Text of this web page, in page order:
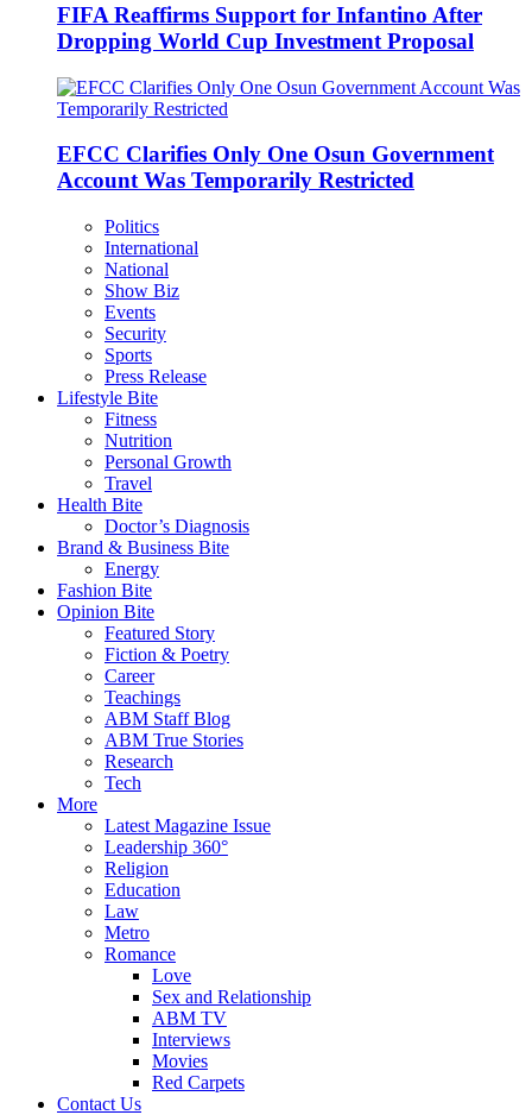
FIFA Reaffirms Support for Infantino After
Dropping World Cup Investment Proposal
EFCC Clarifies Only One Osun Government
Account Was Temporarily Restricted
Politics
International
National
Show Biz
Events
Security
Sports
Press Release
Lifestyle Bite
Fitness
Nutrition
Personal Growth
Travel
Health Bite
Doctor’s Diagnosis
Brand & Business Bite
Energy
Fashion Bite
Opinion Bite
Featured Story
Fiction & Poetry
Career
Teachings
ABM Staff Blog
ABM True Stories
Research
Tech
More
Latest Magazine Issue
Leadership 360°
Religion
Education
Law
Metro
Romance
Love
Sex and Relationship
ABM TV
Interviews
Movies
Red Carpets
Contact Us